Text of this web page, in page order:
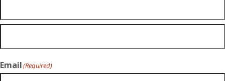
Email(Required)